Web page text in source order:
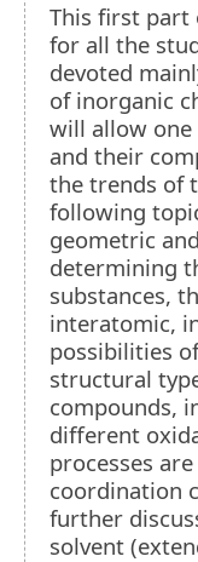
This first part
for all the
devoted
of inorganic
will allow
and their
the trends of
following
geometric
determining
substances,
interatomic,
possibilities
structural
compounds,
different
processes
coordination
further
solvent